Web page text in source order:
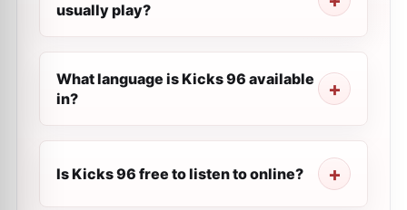
usually play?
What language is Kicks 96 available
in?
Is Kicks 96 free to listen to online?